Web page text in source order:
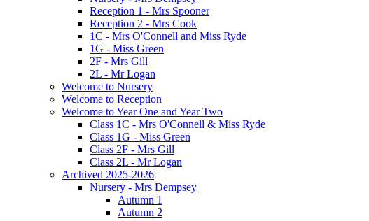
Reception 1 - Mrs Spooner
Reception 2 - Mrs Cook
1C - Mrs O'Connell and Miss Ryde
1G - Miss Green
2F - Mrs Gill
2L - Mr Logan
Welcome to Nursery
Welcome to Reception
Welcome to Year One and Year Two
Class 1C - Mrs O'Connell & Miss Ryde
Class 1G - Miss Green
Class 2F - Mrs Gill
Class 2L - Mr Logan
Archived 2025-2026
Nursery - Mrs Dempsey
Autumn 1
Autumn 2